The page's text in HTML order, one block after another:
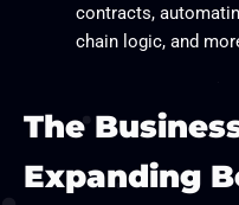
contracts,
chain logic, and
The
Expanding